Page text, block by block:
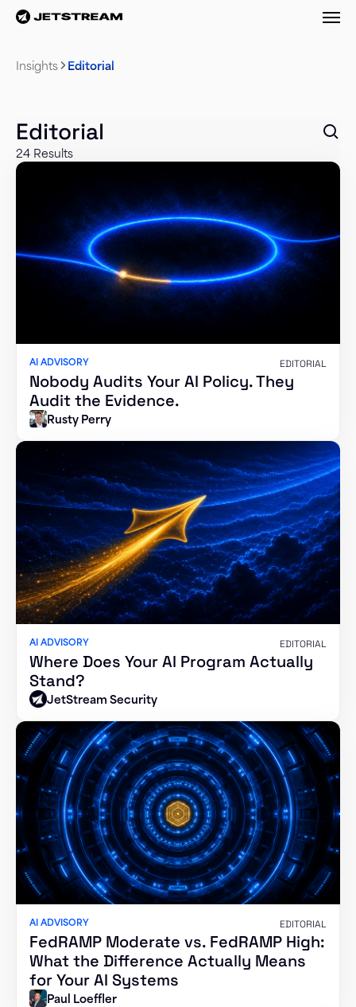
Insights Editorial
Editorial
24 Results
AI ADVISORY EDITORIAL
Nobody Audits Your AI Policy. They
Audit the Evidence.
Rusty Perry
AI ADVISORY EDITORIAL
Where Does Your AI Program Actually
Stand?
JetStream Security
AI ADVISORY EDITORIAL
FedRAMP Moderate vs. FedRAMP High:
What the Difference Actually Means
for Your AI Systems
Paul Loeffler